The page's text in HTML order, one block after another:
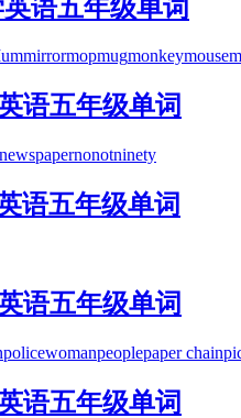
语五年级单词
mirrormopmugmonkeymouse
语五年级单词
newspapernonotninety
语五年级单词
语五年级单词
policewomanpeoplepaper chain
语五年级单词